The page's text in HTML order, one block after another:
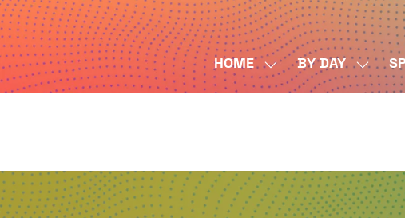
HOME
SHOW
SUBMENU
BY DAY
SHOW